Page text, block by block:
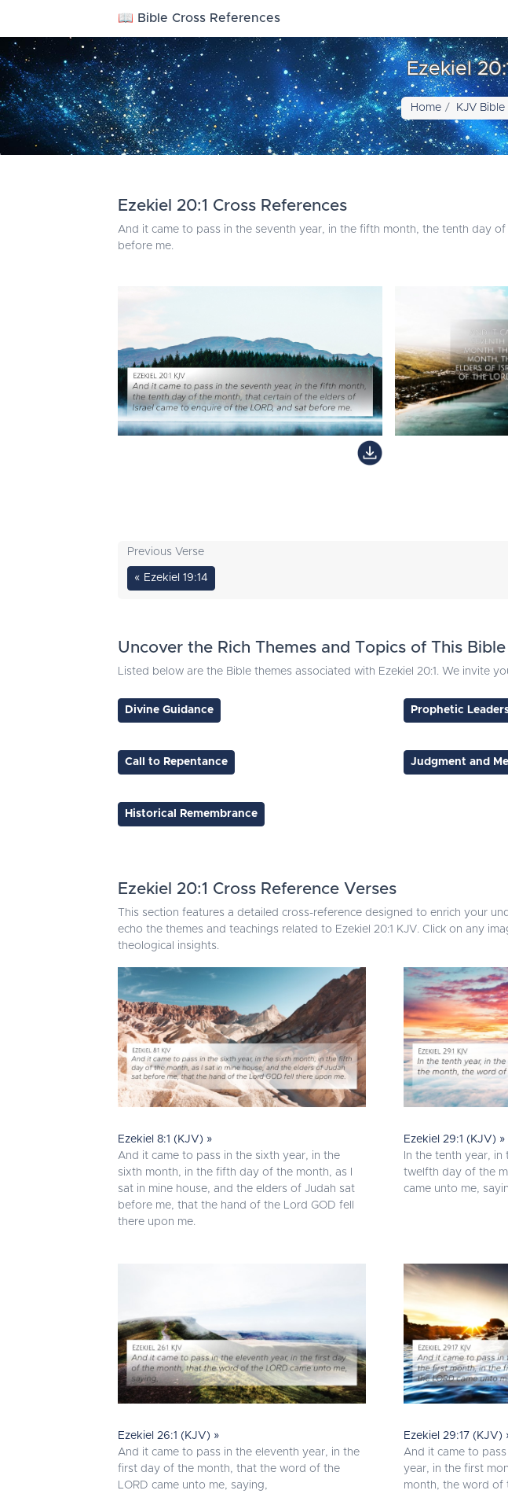
📖 Bible Cross References
Ezekiel
Home KJV Bible
Ezekiel 20:1 Cross References
And it came to pass in the seventh year, in the fifth month, the tenth day
before me.
Previous Verse
« Ezekiel 19:14
Uncover the Rich Themes and Topics of This
Listed below are the Bible themes associated with Ezekiel 20:1. We invite
Divine Guidance Prophetic
Call to Repentance Judgment and
Historical Remembrance
Ezekiel 20:1 Cross Reference Verses
This section features a detailed cross-reference designed to enrich your
echo the themes and teachings related to Ezekiel 20:1 KJV. Click on any
theological insights.
Ezekiel 8:1 (KJV) »
And it came to pass in the sixth year, in the
sixth month, in the fifth day of the month, as I
sat in mine house, and the elders of Judah sat
before me, that the hand of the Lord GOD fell
there upon me.
Ezekiel 29:1 (KJV) »
In the tenth year,
twelfth day of the
came unto me,
Ezekiel 26:1 (KJV) »
And it came to pass in the eleventh year, in the
first day of the month, that the word of the
LORD came unto me, saying,
Ezekiel 29:17 (KJV)
And it came to
year, in the first
month, the word of